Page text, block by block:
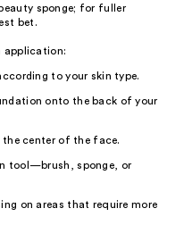
sponge; for fuller
bet.
application:
to your skin type.
onto the back of your
center of the face.
tool—brush, sponge, or
on areas that require more